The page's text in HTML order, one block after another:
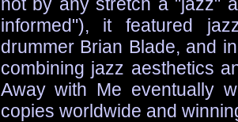
informed"), it featured
drummer Brian Blade, and
combining jazz aesthetics
Away with Me eventually
copies worldwide and